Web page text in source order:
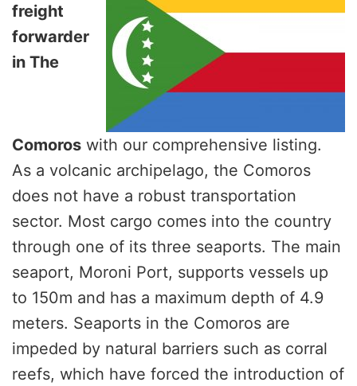
freight
forwarder
in The
Comoros with our comprehensive listing.
As a volcanic archipelago, the Comoros
does not have a robust transportation
sector. Most cargo comes into the country
through one of its three seaports. The main
seaport, Moroni Port, supports vessels up
to 150m and has a maximum depth of 4.9
meters. Seaports in the Comoros are
impeded by natural barriers such as corral
reefs, which have forced the introduction of